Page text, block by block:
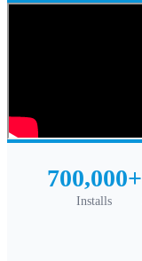
700,000+
Installs